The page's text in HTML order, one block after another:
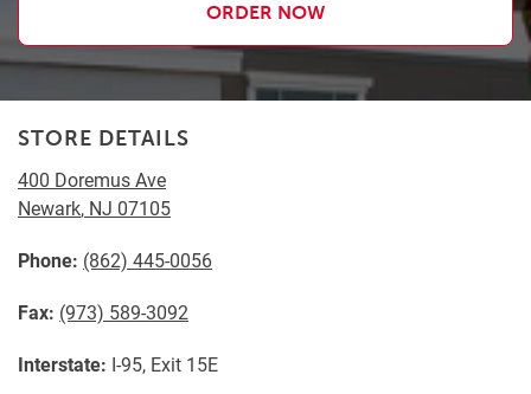
ORDER NOW
STORE DETAILS
400 Doremus Ave
Newark, NJ 07105
Phone: (862) 445-0056
Fax: (973) 589-3092
Interstate: I-95, Exit 15E